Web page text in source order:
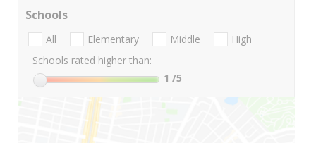
Schools
All Elementary Middle
High
Schools rated higher than:
1 /5